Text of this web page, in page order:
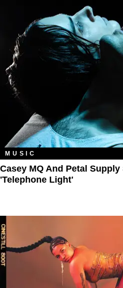
MUSIC
Casey MQ And Petal
'Telephone Light'